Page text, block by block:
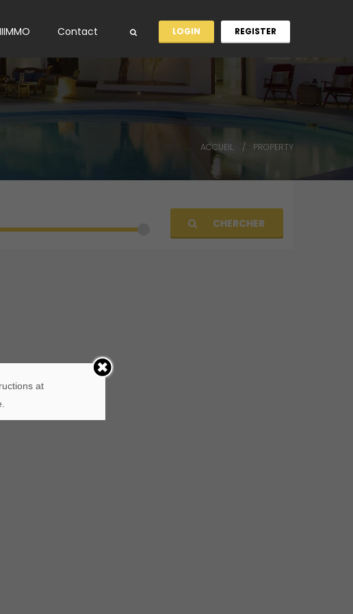
Contact LOGIN REGISTER
ACCUEIL PROPERTY
CHERCHER
at